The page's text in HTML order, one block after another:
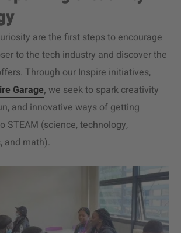
are the first steps to encourage
to the tech industry and discover the
Through our Inspire initiatives,
Garage, we seek to spark creativity
and innovative ways of getting
STEAM (science, technology,
and math).